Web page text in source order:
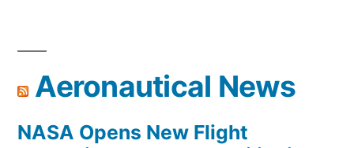
Aeronautical News
NASA Opens New Flight